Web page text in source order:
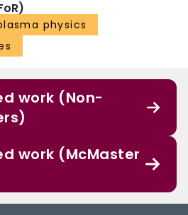
physics
work (Non-
work (McMaster